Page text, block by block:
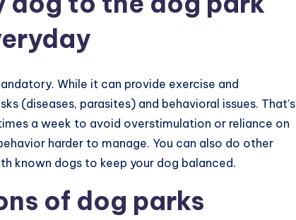
While it can provide exercise and
(diseases, parasites) and behavioral issues. That’s
a week to avoid overstimulation or reliance on
harder to manage. You can also do other
known dogs to keep your dog balanced.
of dog parks